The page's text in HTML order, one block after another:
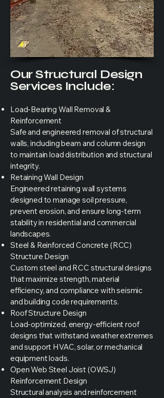
Our Structural Design
Services Include:
Load-Bearing Wall Removal &
Reinforcement
Safe and engineered removal of structural
walls, including beam and column design
to maintain load distribution and structural
integrity.
Retaining Wall Design
Engineered retaining wall systems
designed to manage soil pressure,
prevent erosion, and ensure long-term
stability in residential and commercial
landscapes.
Steel & Reinforced Concrete (RCC)
Structure Design
Custom steel and RCC structural designs
that maximize strength, material
efficiency, and compliance with seismic
and building code requirements.
Roof Structure Design
Load-optimized, energy-efficient roof
designs that withstand weather extremes
and support HVAC, solar, or mechanical
equipment loads.
Open Web Steel Joist (OWSJ)
Reinforcement Design
Structural analysis and reinforcement